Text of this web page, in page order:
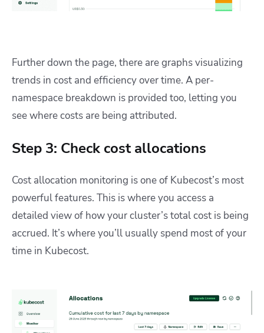
Further down the page, there are graphs visualizing
trends in cost and efficiency over time. A per-
namespace breakdown is provided too, letting you
see where costs are being attributed.
Step 3: Check cost allocations
Cost allocation monitoring is one of Kubecost’s most
powerful features. This is where you access a
detailed view of how your cluster’s total cost is being
accrued. It’s where you’ll usually spend most of your
time in Kubecost.